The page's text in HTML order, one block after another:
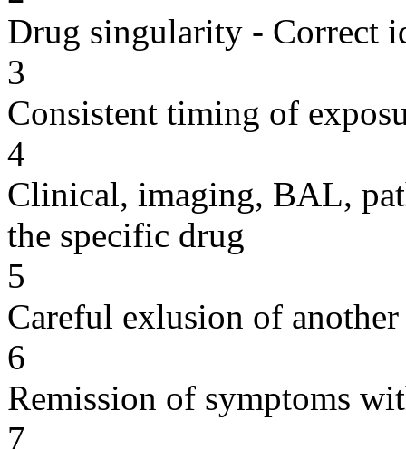
Drug singularity - Correct
3
Consistent timing of
4
Clinical, imaging, BAL,
the specific drug
5
Careful exlusion of another
6
Remission of symptoms
7